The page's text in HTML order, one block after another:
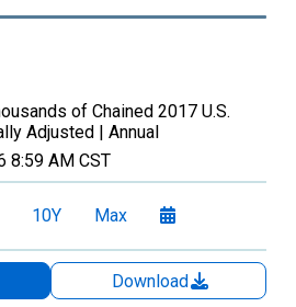
of Chained 2017 U.S.
Adjusted | Annual
8:59 AM CST
10Y Max
Download